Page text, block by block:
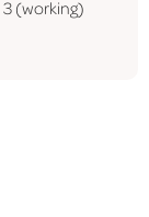
3 (working)